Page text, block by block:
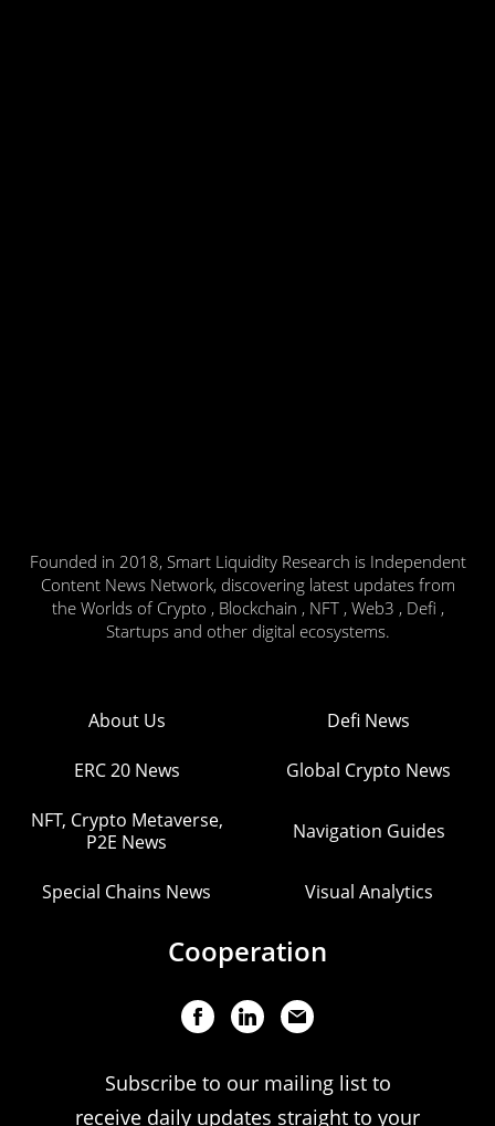
Founded in 2018, Smart Liquidity Research is Independent
Content News Network, discovering latest updates from
the Worlds of Crypto , Blockchain , NFT , Web3 , Defi ,
Startups and other digital ecosystems.
About Us Defi News
ERC 20 News Global Crypto News
NFT, Crypto Metaverse,
P2E News
Navigation Guides
Special Chains News Visual Analytics
Cooperation
Subscribe to our mailing list to
receive daily updates straight to your